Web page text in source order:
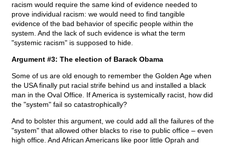
racism would require the same kind of evidence needed to
prove individual racism: we would need to find tangible
evidence of the bad behavior of specific people within the
system. And the lack of such evidence is what the term
"systemic racism" is supposed to hide.
Argument #3: The election of Barack Obama
Some of us are old enough to remember the Golden Age when
the USA finally put racial strife behind us and installed a black
man in the Oval Office. If America is systemically racist, how did
the "system" fail so catastrophically?
And to bolster this argument, we could add all the failures of the
"system" that allowed other blacks to rise to public office – even
high office. And African Americans like poor little Oprah and